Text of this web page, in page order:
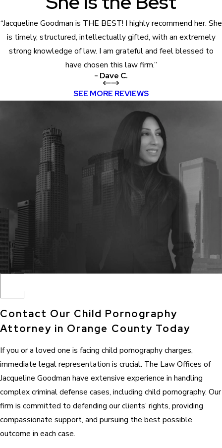
“Jacqueline Goodman is THE BEST! I highly recommend her. She
is timely, structured, intellectually gifted, with an extremely
strong knowledge of law. I am grateful and feel blessed to
have chosen this law firm.”
- Dave C.
SEE MORE REVIEWS
Contact Our Child Pornography
Attorney in Orange County Today
If you or a loved one is facing child pornography charges,
immediate legal representation is crucial. The Law Offices of
Jacqueline Goodman have extensive experience in handling
complex criminal defense cases, including child pornography. Our
firm is committed to defending our clients’ rights, providing
compassionate support, and pursuing the best possible
outcome in each case.